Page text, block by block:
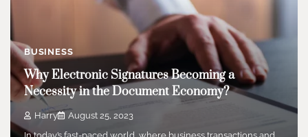
BUSINESS
Why Electronic Signatures Becoming a
Necessity in the Document Economy?
Harry
August 25, 2023